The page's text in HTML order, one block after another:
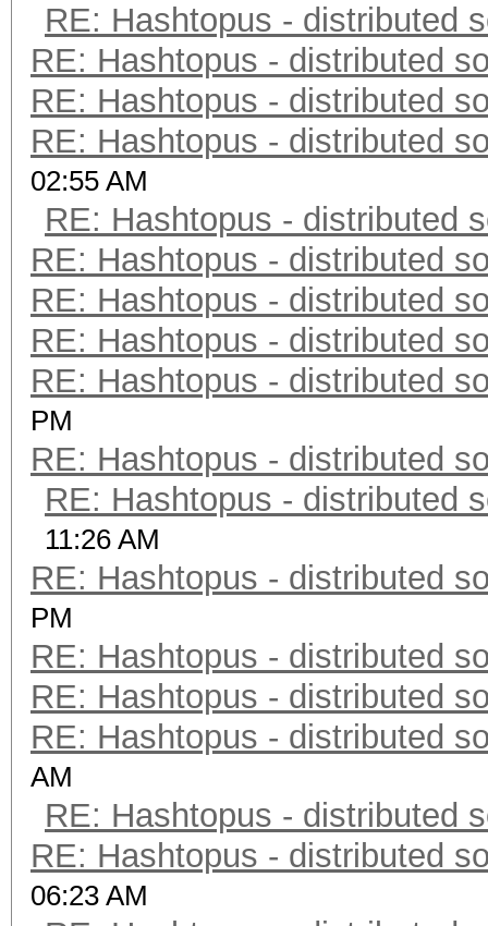
RE: Hashtopus - distributed
RE: Hashtopus - distributed
RE: Hashtopus - distributed
RE: Hashtopus - distributed
02:55 AM
RE: Hashtopus - distributed
RE: Hashtopus - distributed
RE: Hashtopus - distributed
RE: Hashtopus - distributed
RE: Hashtopus - distributed
PM
RE: Hashtopus - distributed
RE: Hashtopus - distributed
11:26 AM
RE: Hashtopus - distributed
PM
RE: Hashtopus - distributed
RE: Hashtopus - distributed
RE: Hashtopus - distributed
AM
RE: Hashtopus - distributed
RE: Hashtopus - distributed
06:23 AM